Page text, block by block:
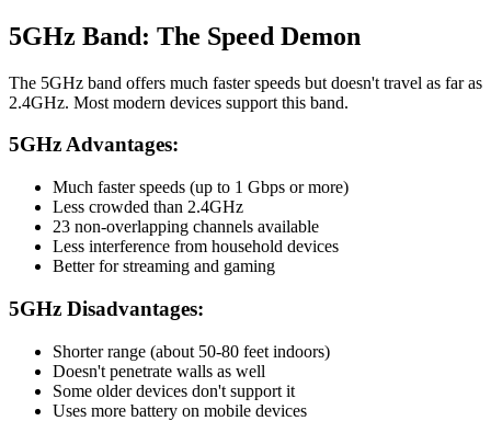
5GHz Band: The Speed Demon
The 5GHz band offers much faster speeds but doesn't travel as far as
2.4GHz. Most modern devices support this band.
5GHz Advantages:
Much faster speeds (up to 1 Gbps or more)
Less crowded than 2.4GHz
23 non-overlapping channels available
Less interference from household devices
Better for streaming and gaming
5GHz Disadvantages:
Shorter range (about 50-80 feet indoors)
Doesn't penetrate walls as well
Some older devices don't support it
Uses more battery on mobile devices